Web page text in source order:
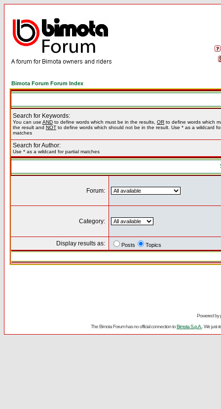
Bimota Forum Forum Index
Search for Keywords:
You can use AND to define words which must be in the results, OR to define words which
the result and NOT to define words which should not be in the result. Use * as a wildcard
matches
Search for Author:
Use * as a wildcard for partial matches
Forum:
Category:
Display results as: Posts Topics
Powered by
The Bimota Forum has no official connection toBimota S.p.A. . We just